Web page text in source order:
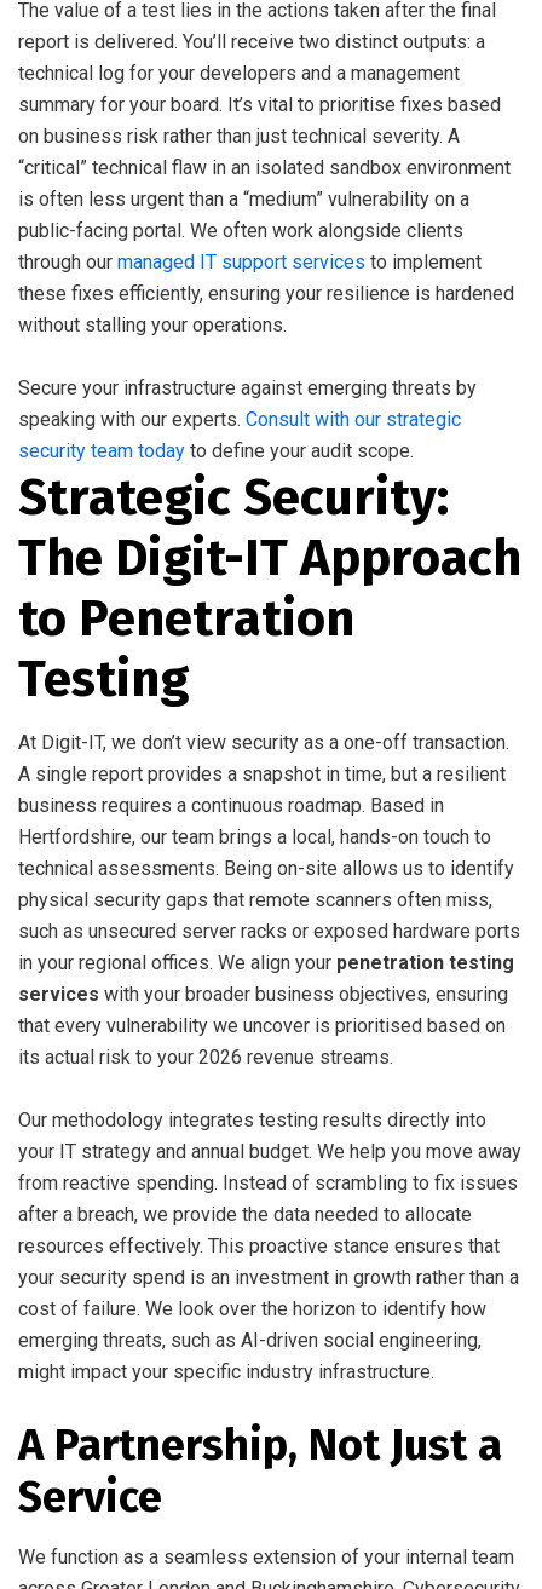
The value of a test lies in the actions taken after the final
report is delivered. You’ll receive two distinct outputs: a
technical log for your developers and a management
summary for your board. It’s vital to prioritise fixes based
on business risk rather than just technical severity. A
“critical” technical flaw in an isolated sandbox environment
is often less urgent than a “medium” vulnerability on a
public-facing portal. We often work alongside clients
through our managed IT support services to implement
these fixes efficiently, ensuring your resilience is hardened
without stalling your operations.
Secure your infrastructure against emerging threats by
speaking with our experts. Consult with our strategic
security team today to define your audit scope.
Strategic Security:
The Digit-IT Approach
to Penetration
Testing
At Digit-IT, we don’t view security as a one-off transaction.
A single report provides a snapshot in time, but a resilient
business requires a continuous roadmap. Based in
Hertfordshire, our team brings a local, hands-on touch to
technical assessments. Being on-site allows us to identify
physical security gaps that remote scanners often miss,
such as unsecured server racks or exposed hardware ports
in your regional offices. We align your penetration testing
services with your broader business objectives, ensuring
that every vulnerability we uncover is prioritised based on
its actual risk to your 2026 revenue streams.
Our methodology integrates testing results directly into
your IT strategy and annual budget. We help you move away
from reactive spending. Instead of scrambling to fix issues
after a breach, we provide the data needed to allocate
resources effectively. This proactive stance ensures that
your security spend is an investment in growth rather than a
cost of failure. We look over the horizon to identify how
emerging threats, such as AI-driven social engineering,
might impact your specific industry infrastructure.
A Partnership, Not Just a
Service
We function as a seamless extension of your internal team